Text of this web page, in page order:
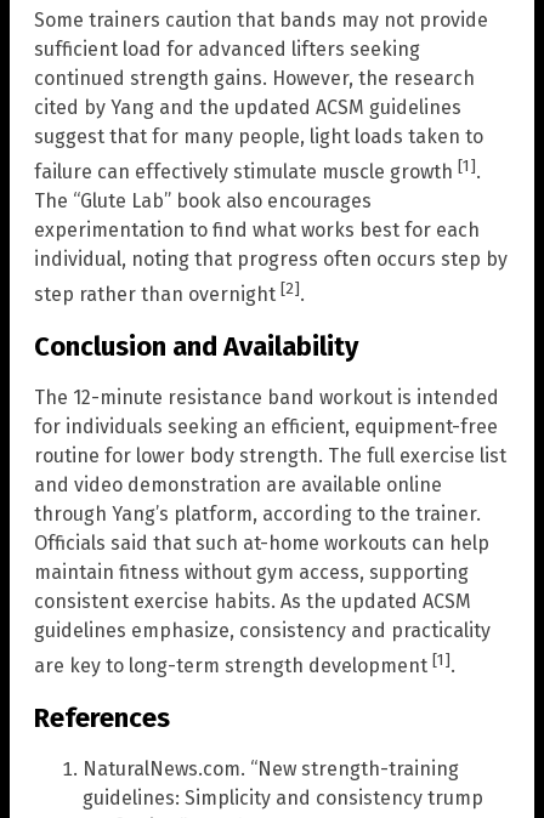
Some trainers caution that bands may not provide
sufficient load for advanced lifters seeking
continued strength gains. However, the research
cited by Yang and the updated ACSM guidelines
suggest that for many people, light loads taken to
failure can effectively stimulate muscle growth [1].
The “Glute Lab” book also encourages
experimentation to find what works best for each
individual, noting that progress often occurs step by
step rather than overnight [2].
Conclusion and Availability
The 12-minute resistance band workout is intended
for individuals seeking an efficient, equipment-free
routine for lower body strength. The full exercise list
and video demonstration are available online
through Yang’s platform, according to the trainer.
Officials said that such at-home workouts can help
maintain fitness without gym access, supporting
consistent exercise habits. As the updated ACSM
guidelines emphasize, consistency and practicality
are key to long-term strength development [1].
References
NaturalNews.com. “New strength-training
guidelines: Simplicity and consistency trump